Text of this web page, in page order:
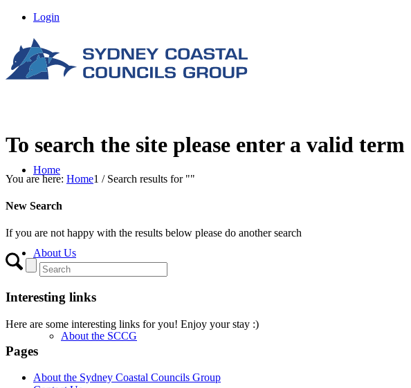
Login
Home
About Us
About the SCCG
To search the site please enter a valid term
You are here: Home1 / Search results for ""
New Search
If you are not happy with the results below please do another search
Interesting links
Here are some interesting links for you! Enjoy your stay :)
Pages
About the Sydney Coastal Councils Group